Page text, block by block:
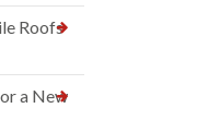
Roofs
a New